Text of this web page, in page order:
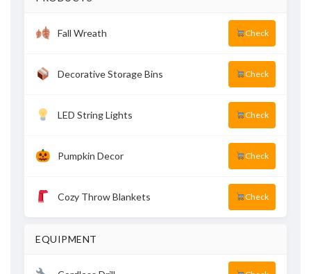
Fall Wreath Check
Decorative Storage Bins Check
LED String Lights Check
Pumpkin Decor Check
Cozy Throw Blankets Check
EQUIPMENT